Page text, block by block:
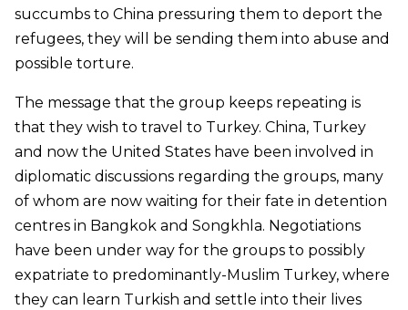
succumbs to China pressuring them to deport the
refugees, they will be sending them into abuse and
possible torture.
The message that the group keeps repeating is
that they wish to travel to Turkey. China, Turkey
and now the United States have been involved in
diplomatic discussions regarding the groups, many
of whom are now waiting for their fate in detention
centres in Bangkok and Songkhla. Negotiations
have been under way for the groups to possibly
expatriate to predominantly-Muslim Turkey, where
they can learn Turkish and settle into their lives